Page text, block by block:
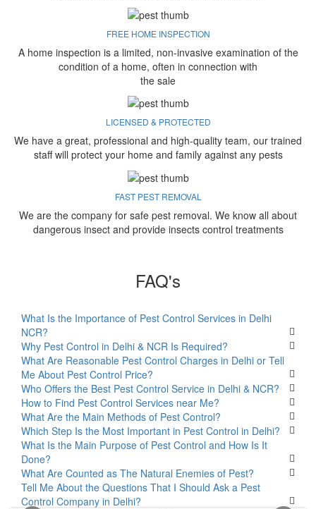
FREE HOME INSPECTION
A home inspection is a limited, non-invasive examination of the
condition of a home, often in connection with
the sale
LICENSED & PROTECTED
We have a great, professional and high-quality team, our trained
staff will protect your home and family against any pests
FAST PEST REMOVAL
We are the company for safe pest removal. We know all about
dangerous insect and provide insects control treatments
FAQ's
What Is the Importance of Pest Control Services in Delhi
NCR?
Why Pest Control in Delhi & NCR Is Required?
What Are Reasonable Pest Control Charges in Delhi or Tell
Me About Pest Control Price?
Who Offers the Best Pest Control Service in Delhi & NCR?
How to Find Pest Control Services near Me?
What Are the Main Methods of Pest Control?
Which Step Is the Most Important in Pest Control in Delhi?
What Is the Main Purpose of Pest Control and How Is It
Done?
What Are Counted as The Natural Enemies of Pest?
Tell Me About the Questions That I Should Ask a Pest
Control Company in Delhi?